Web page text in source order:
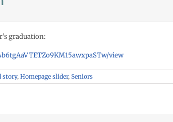
graduation:
view
story, Homepage slider, Seniors